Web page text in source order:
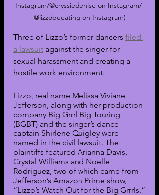
Instagram/@cryssiedenise on Instagram/
@lizzobeeating on Instagram)
Three of Lizzo’s former dancers filed
a lawsuit against the singer for
sexual harassment and creating a
hostile work environment.
Lizzo, real name Melissa Viviane
Jefferson, along with her production
company Big Grrrl Big Touring
(BGBT) and the singer’s dance
captain Shirlene Quigley were
named in the civil lawsuit. The
plaintiffs featured Arianna Davis,
Crystal Williams and Noelle
Rodriguez, two of which came from
Jefferson’s Amazon Prime show,
“Lizzo’s Watch Out for the Big Grrrls.”